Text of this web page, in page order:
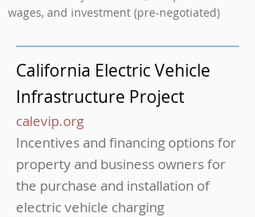
wages, and investment (pre-negotiated)
California Electric Vehicle
Infrastructure Project
calevip.org
Incentives and financing options for
property and business owners for
the purchase and installation of
electric vehicle charging